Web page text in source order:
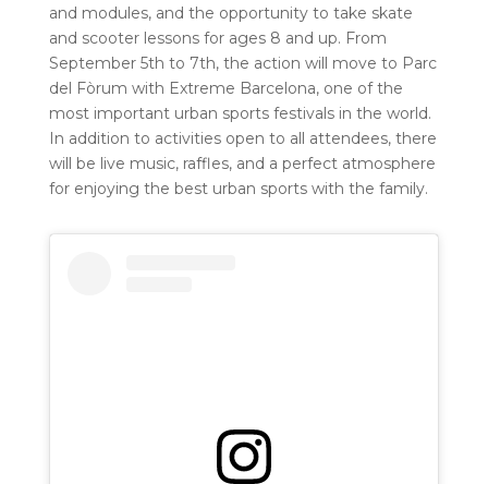
and modules, and the opportunity to take skate
and scooter lessons for ages 8 and up. From
September 5th to 7th, the action will move to Parc
del Fòrum with Extreme Barcelona, ​​one of the
most important urban sports festivals in the world.
In addition to activities open to all attendees, there
will be live music, raffles, and a perfect atmosphere
for enjoying the best urban sports with the family.